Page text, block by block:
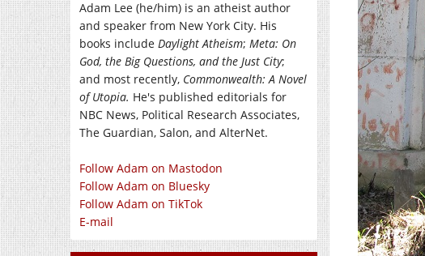
Adam Lee (he/him) is an atheist author
and speaker from New York City. His
books include Daylight Atheism; Meta: On
God, the Big Questions, and the Just City;
and most recently, Commonwealth: A Novel
of Utopia. He's published editorials for
NBC News, Political Research Associates,
The Guardian, Salon, and AlterNet.
Follow Adam on Mastodon
Follow Adam on Bluesky
Follow Adam on TikTok
E-mail